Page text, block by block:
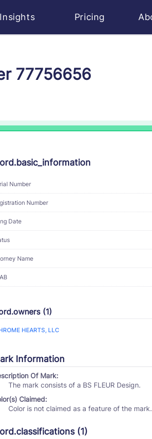
Insights Pricing
77756656
Number
Number
Date
Name
(1)
HEARTS, LLC
Information
Of Mark:
The mark consists of a BS FLEUR Design.
Claimed:
Color is not claimed as a feature of the mark.
(1)